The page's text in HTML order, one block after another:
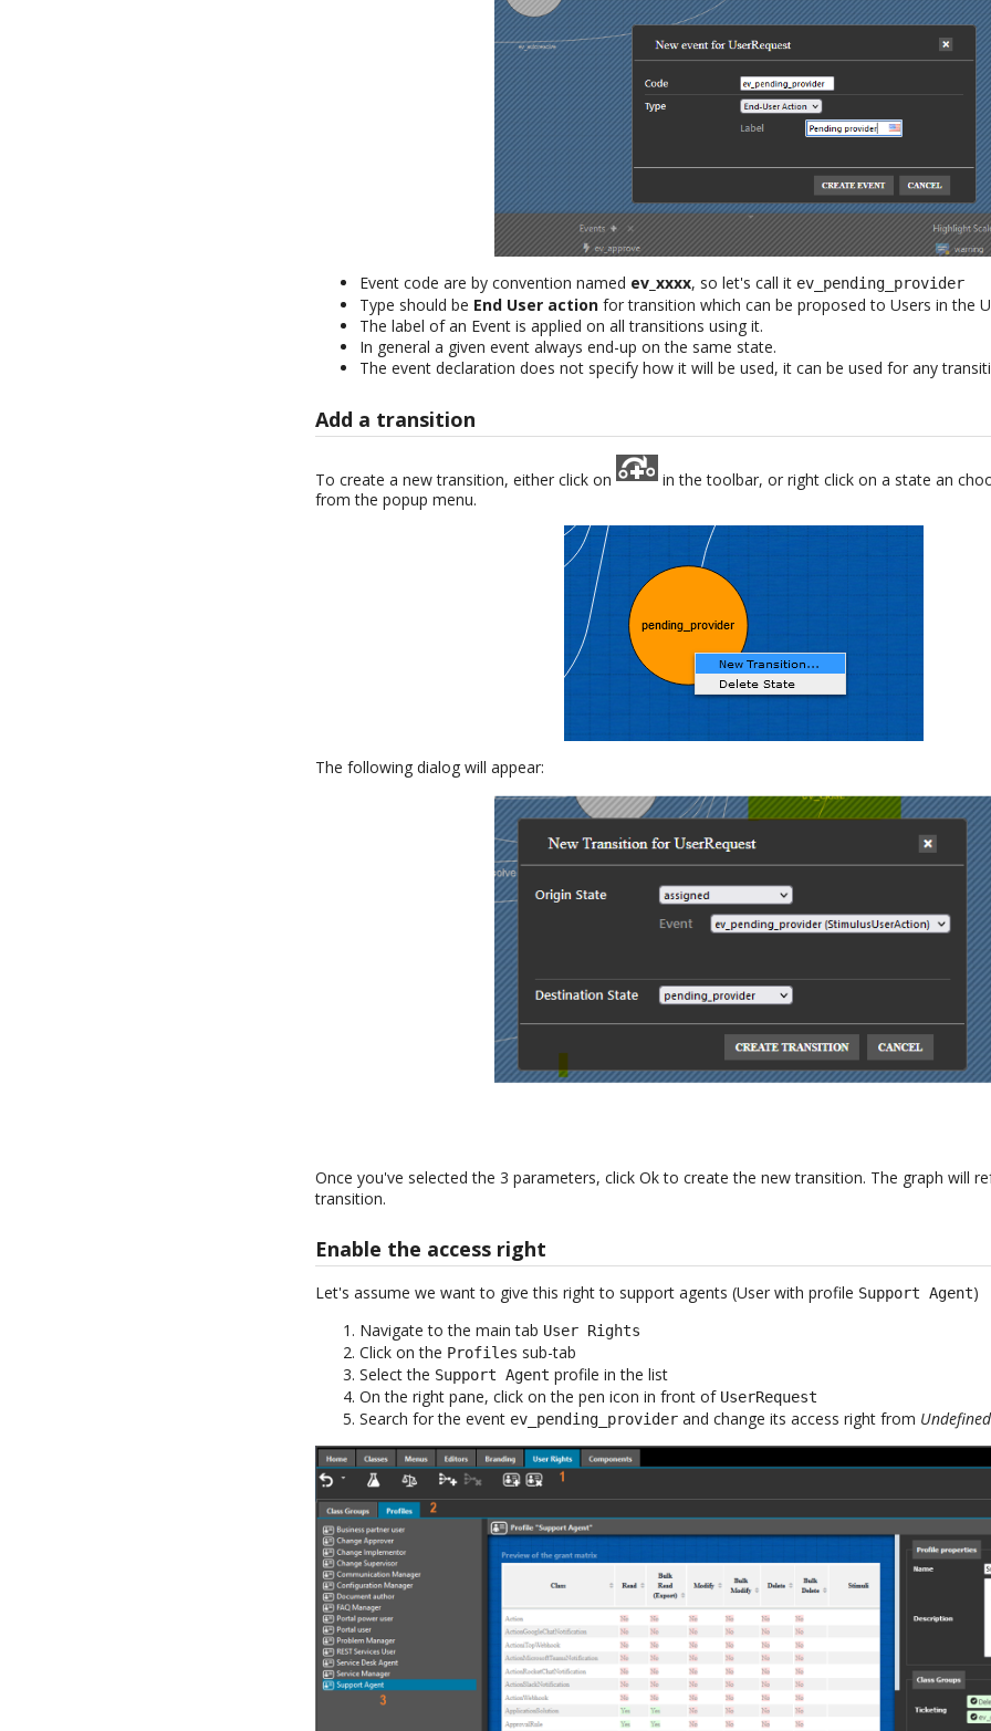
Event code are by convention named ev_xxxx, so let's call it ev_pending_provider
Type should be End User action for transition which can be proposed to Users in the
The label of an Event is applied on all transitions using it.
In general a given event always end-up on the same state.
The event declaration does not specify how it will be used, it can be used for any
Add a transition
To create a new transition, either click on
in the toolbar, or right click on a state an
from the popup menu.
The following dialog will appear:
Once you've selected the 3 parameters, click Ok to create the new transition. The graph will
transition.
Enable the access right
Let's assume we want to give this right to support agents (User with profile Support Agent)
Navigate to the main tab User Rights
Click on the Profiles sub-tab
Select the Support Agent profile in the list
On the right pane, click on the pen icon in front of UserRequest
Search for the event ev_pending_provider and change its access right from Undefined